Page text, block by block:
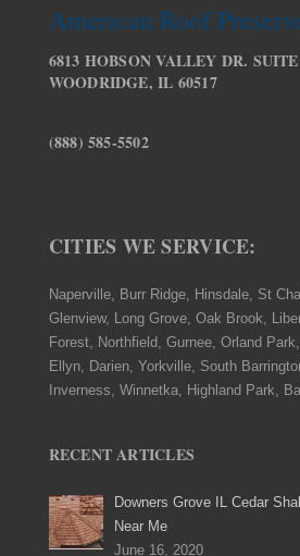
American Roof
6813 HOBSON VALLEY DR.
WOODRIDGE, IL 60517
(888) 585-5502
CITIES WE SERVICE:
Naperville, Burr Ridge, Hinsdale, St
Glenview, Long Grove, Oak Brook,
Forest, Northfield, Gurnee, Orland
Ellyn, Darien, Yorkville, South
Inverness, Winnetka, Highland Park,
RECENT ARTICLES
Downers Grove IL Cedar
Near Me
June 16, 2020